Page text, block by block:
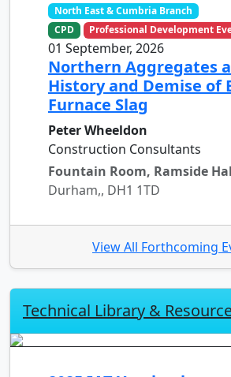
North East & Cumbria Branch
CPD
Professional Development
01 September, 2026
Northern Aggregates
History and Demise of
Furnace Slag
Peter Wheeldon
Construction Consultants
Fountain Room, Ramside
Durham,, DH1 1TD
View All Forthcoming
Technical Library &